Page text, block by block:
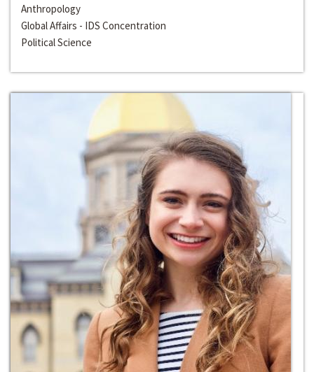
Anthropology
Global Affairs - IDS Concentration
Political Science